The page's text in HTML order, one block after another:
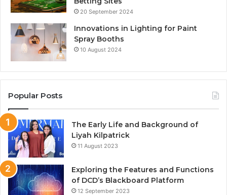
20 September 2024
Innovations in Lighting for Paint
Spray Booths
10 August 2024
Popular Posts
The Early Life and Background of
Liyah Kilpatrick
11 August 2023
Exploring the Features and Functions
of DCD’s Blackboard Platform
12 September 2023